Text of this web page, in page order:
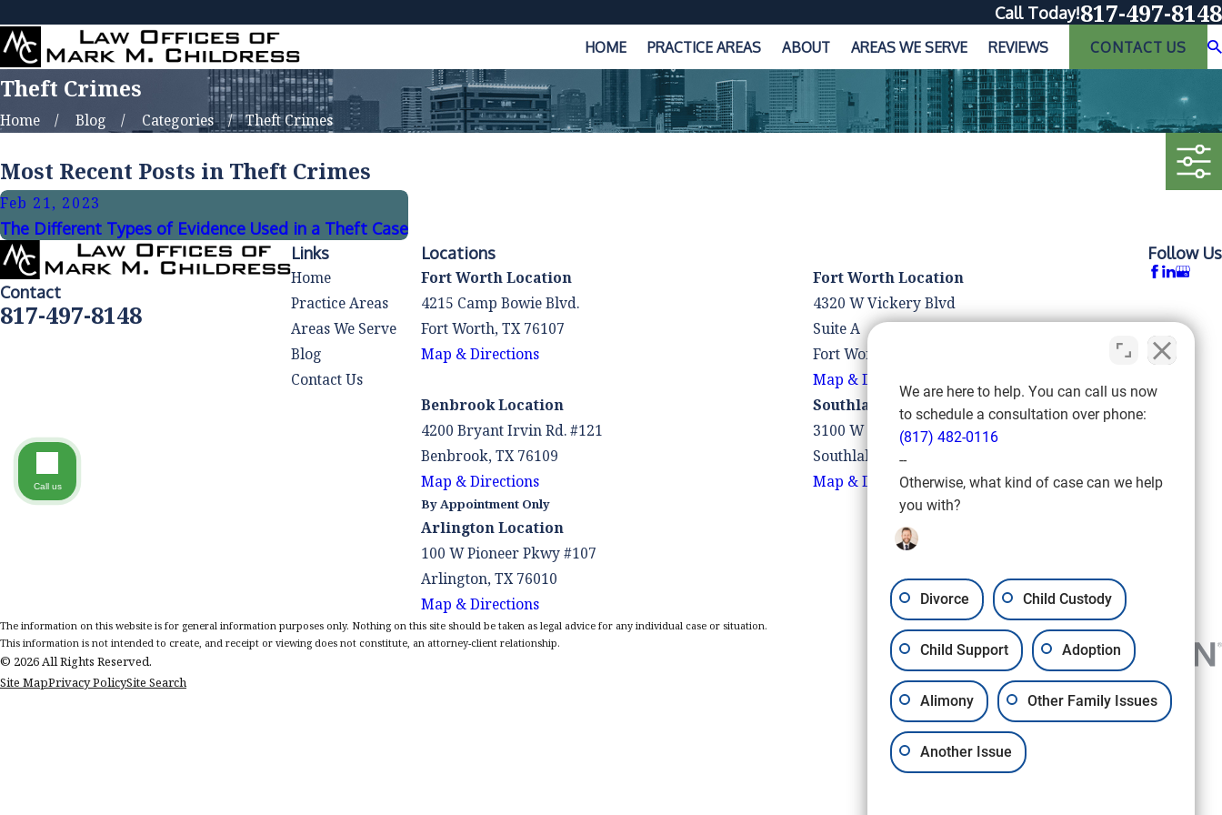
Call Today!817-497-8148
HOME PRACTICE AREAS ABOUT AREAS WE SERVE REVIEWS CONTACT US
Theft Crimes
Home Blog Categories Theft Crimes
Most Recent Posts in Theft Crimes
Feb 21, 2023
The Different Types of Evidence Used in a Theft Case
Contact
817-497-8148
Links
Home
Practice Areas
Areas We Serve
Blog
Contact Us
Locations
Fort Worth Location
4215 Camp Bowie Blvd.
Fort Worth, TX 76107
Map & Directions
Fort Worth Location
4320 W Vickery Blvd
Suite A
Fort Worth, TX 76107
Map & Directions
Benbrook Location
4200 Bryant Irvin Rd. #121
Benbrook, TX 76109
Map & Directions
By Appointment Only
Southlake Location
3100 W Southlake Blvd #110
Southlake, TX 76092
Map & Directions
Arlington Location
100 W Pioneer Pkwy #107
Arlington, TX 76010
Map & Directions
Follow Us
The information on this website is for general information purposes only. Nothing on this site should be taken as legal advice for any individual case or situation.
This information is not intended to create, and receipt or viewing does not constitute, an attorney-client relationship.
© 2026 All Rights Reserved.
Site MapPrivacy PolicySite Search
We are here to help. You can call us now
to schedule a consultation over phone:
(817) 482-0116
--
Otherwise, what kind of case can we help
you with?
Divorce Child Custody
Child Support Adoption
Alimony Other Family Issues
Another Issue
Call us